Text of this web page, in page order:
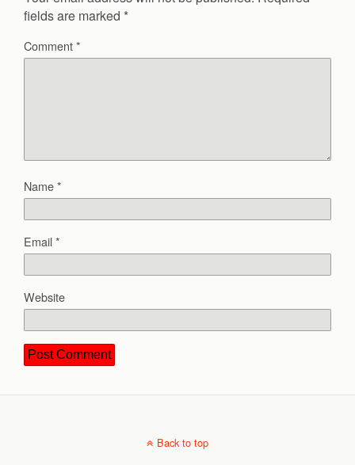
fields are marked *
Comment*
Name*
Email*
Website
Back to top